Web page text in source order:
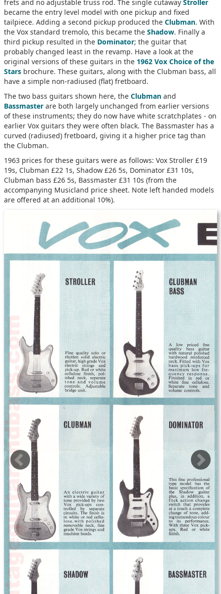
frets and no adjustable truss rod. The single cutaway Stroller
became the entry level model with one pickup and fixed
tailpiece. Adding a second pickup produced the Clubman. With
the Vox standard tremolo, this became the Shadow. Finally a
third pickup resulted in the Dominator; the guitar that
probably changed least in the revamp. Have a look at the
original versions of these guitars in the 1962 Vox Choice of the
Stars brochure. These guitars, along with the Clubman bass, all
have a simple non-radiused (flat) fretboard.
The two bass guitars shown here, the Clubman and
Bassmaster are both largely unchanged from earlier versions
of these instruments; they do now have white scratchplates - on
earlier Vox guitars they were often black. The Bassmaster has a
curved (radiused) fretboard, giving it a higher price tag than
the Clubman.
1963 prices for these guitars were as follows: Vox Stroller £19
19s, Clubman £22 1s, Shadow £26 5s, Dominator £31 10s,
Clubman bass £26 5s, Bassmaster £31 10s (from the
accompanying Musicland price sheet. Note left handed models
are offered at an additional 10%).